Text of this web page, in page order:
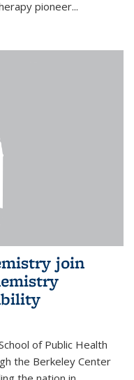
pioneer...
join
of Public Health
the Berkeley Center